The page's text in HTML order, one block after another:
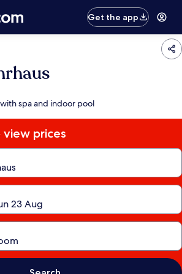
Get the app
spa and indoor pool
prices